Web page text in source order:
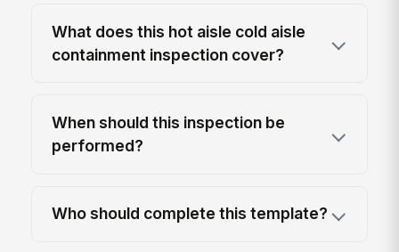
What does this hot aisle cold aisle
containment inspection cover?
When should this inspection be
performed?
Who should complete this template?